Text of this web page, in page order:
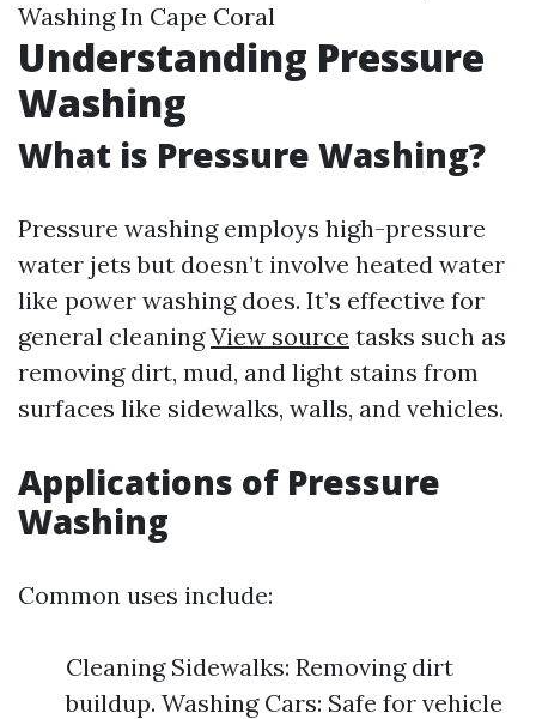
Washing In Cape Coral
Understanding Pressure
Washing
What is Pressure Washing?
Pressure washing employs high-pressure
water jets but doesn’t involve heated water
like power washing does. It’s effective for
general cleaningView source tasks such as
removing dirt, mud, and light stains from
surfaces like sidewalks, walls, and vehicles.
Applications of Pressure
Washing
Common uses include:
Cleaning Sidewalks: Removing dirt
buildup. Washing Cars: Safe for vehicle